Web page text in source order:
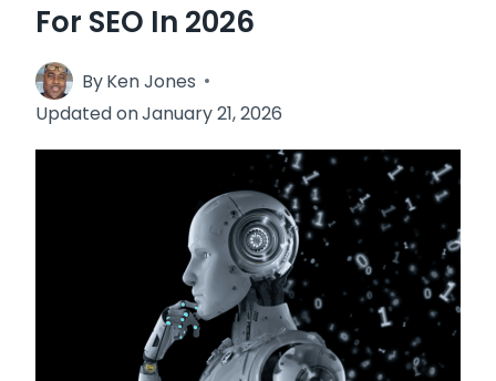
For SEO In 2026
ByKen Jones
Updated onJanuary 21, 2026